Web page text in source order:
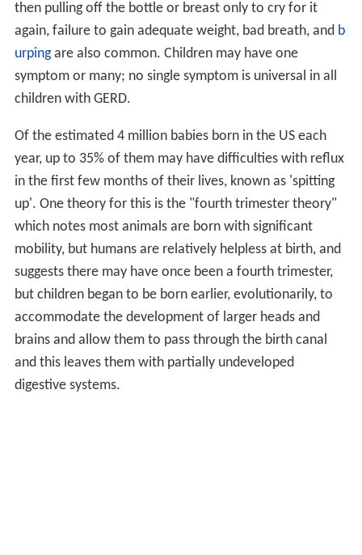
then pulling off the bottle or breast only to cry for it
again, failure to gain adequate weight, bad breath, and b
urpingare also common. Children may have one
symptom or many; no single symptom is universal in all
children with GERD.
Of the estimated 4 million babies born in the US each
year, up to 35% of them may have difficulties with reflux
in the first few months of their lives, known as 'spitting
up'. One theory for this is the "fourth trimester theory"
which notes most animals are born with significant
mobility, but humans are relatively helpless at birth, and
suggests there may have once been a fourth trimester,
but children began to be born earlier, evolutionarily, to
accommodate the development of larger heads and
brains and allow them to pass through the birth canal
and this leaves them with partially undeveloped
digestive systems.